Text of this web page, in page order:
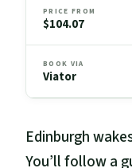
PRICE FROM
$104.07
BOOK VIA
Viator
Edinburgh
You’ll follow a